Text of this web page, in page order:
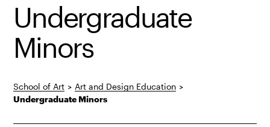
Undergraduate
Minors
School of Art > Art and Design Education >
Undergraduate Minors